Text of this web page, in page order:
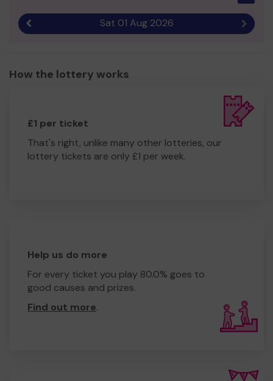
homelessness can have a springboard to a positive
future.
Live Life - Herts Young Homeless
Sat 01 Aug 2026 Next
How the lottery works
£1 per ticket
That's right, unlike many other lotteries, our
lottery tickets are only £1 per week.
Help us do more
For every ticket you play 80.0% goes to
good causes and prizes.
Find out more.